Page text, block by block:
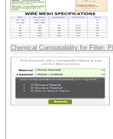
Chemical Compatability for Filter: